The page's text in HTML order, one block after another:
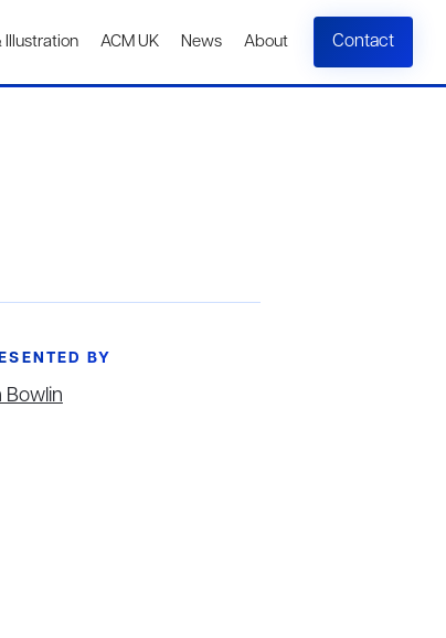
Illustration ACM UK News About Contact
BY
Bowlin